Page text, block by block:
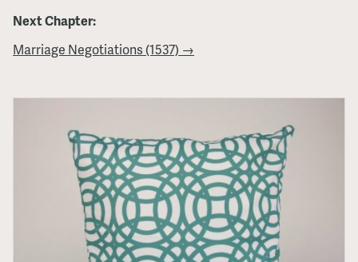
Next Chapter:
Marriage Negotiations (1537) →